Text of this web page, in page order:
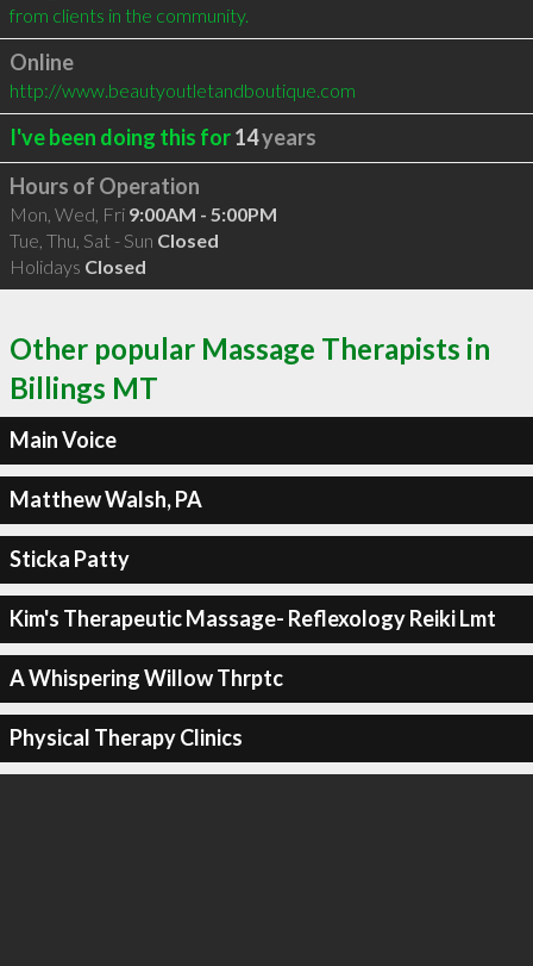
from clients in the community.
Online
http://www.beautyoutletandboutique.com
I've been doing this for14years
Hours of Operation
Mon, Wed, Fri 9:00AM - 5:00PM
Tue, Thu, Sat - Sun Closed
Holidays Closed
Other popular Massage Therapists in
Billings MT
Main Voice
Matthew Walsh, PA
Sticka Patty
Kim's Therapeutic Massage- Reflexology Reiki Lmt
A Whispering Willow Thrptc
Physical Therapy Clinics